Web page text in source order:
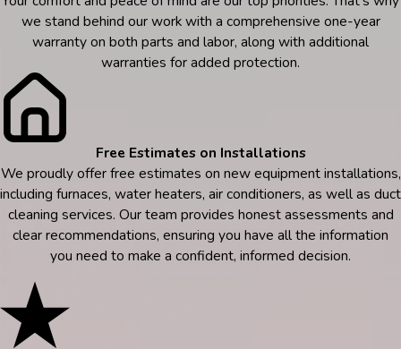
we stand behind our work with a comprehensive one-year
warranty on both parts and labor, along with additional
warranties for added protection.
Free Estimates on Installations
We proudly offer free estimates on new equipment installations,
including furnaces, water heaters, air conditioners, as well as duct
cleaning services. Our team provides honest assessments and
clear recommendations, ensuring you have all the information
you need to make a confident, informed decision.